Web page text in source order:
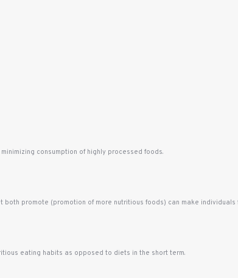
consumption of highly processed foods.
promote (promotion of more nutritious foods) can make
eating habits as opposed to diets in the short term.